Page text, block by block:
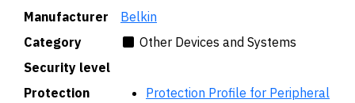
Manufacturer
Belkin
Category
Other Devices and Systems
Security level
Protection
Protection Profile for Peripheral